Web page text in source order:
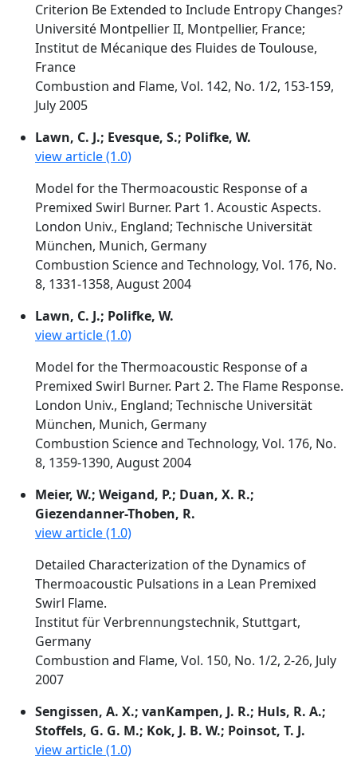
Criterion Be Extended to Include Entropy Changes?
Université Montpellier II, Montpellier, France;
Institut de Mécanique des Fluides de Toulouse,
France
Combustion and Flame, Vol. 142, No. 1/2, 153-159,
July 2005
Lawn, C. J.; Evesque, S.; Polifke, W.
view article (1.0)
Model for the Thermoacoustic Response of a
Premixed Swirl Burner. Part 1. Acoustic Aspects.
London Univ., England; Technische Universität
München, Munich, Germany
Combustion Science and Technology, Vol. 176, No.
8, 1331-1358, August 2004
Lawn, C. J.; Polifke, W.
view article (1.0)
Model for the Thermoacoustic Response of a
Premixed Swirl Burner. Part 2. The Flame Response.
London Univ., England; Technische Universität
München, Munich, Germany
Combustion Science and Technology, Vol. 176, No.
8, 1359-1390, August 2004
Meier, W.; Weigand, P.; Duan, X. R.;
Giezendanner-Thoben, R.
view article (1.0)
Detailed Characterization of the Dynamics of
Thermoacoustic Pulsations in a Lean Premixed
Swirl Flame.
Institut für Verbrennungstechnik, Stuttgart,
Germany
Combustion and Flame, Vol. 150, No. 1/2, 2-26, July
2007
Sengissen, A. X.; vanKampen, J. R.; Huls, R. A.;
Stoffels, G. G. M.; Kok, J. B. W.; Poinsot, T. J.
view article (1.0)